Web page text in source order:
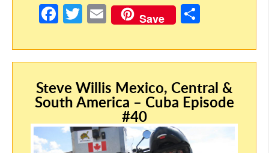
Fa
b
o
o
k
T
itt
er
E
m
ail
Save
ar
e
Steve Willis Mexico, Central &
South America – Cuba Episode
#40